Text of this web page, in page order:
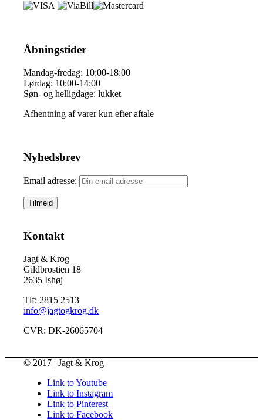
Åbningstider
Mandag-fredag: 10:00-18:00
Lørdag: 10:00-14:00
Søn- og helligdage: lukket
Afhentning af varer kun efter aftale
Nyhedsbrev
Email adresse:
Kontakt
Jagt & Krog
Gildbrostien 18
2635 Ishøj
Tlf: 2815 2513
info@jagtogkrog.dk
CVR: DK-26065704
© 2017 | Jagt & Krog
Link to Youtube
Link to Instagram
Link to Pinterest
Link to Facebook